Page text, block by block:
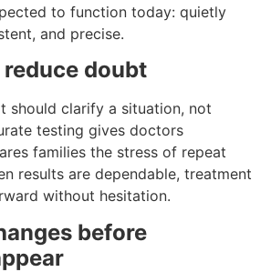
to function today: quietly
and precise.
doubt
should clarify a situation, not
testing gives doctors
families the stress of repeat
results are dependable, treatment
without hesitation.
before